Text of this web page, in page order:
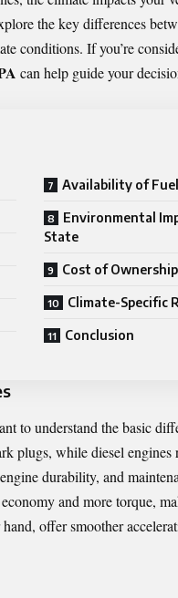
the key differences
conditions. If you’re
can help guide your
Availability of
Environmental
State
Cost of
Climate-Specific
Conclusion
to understand the basic
plugs, while diesel
durability, and
and more torque,
offer smoother